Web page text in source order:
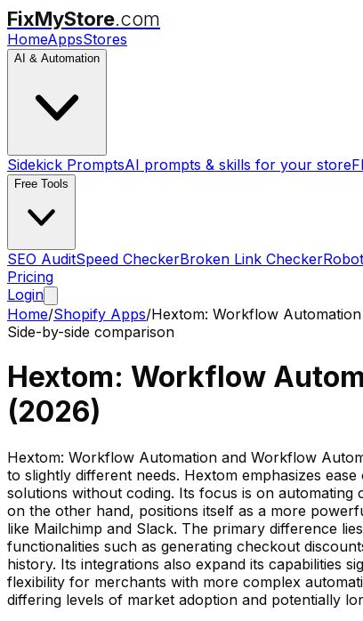
FixMyStore.com
HomeAppsStores
AI & Automation
Sidekick PromptsAI prompts & skills for your store
Free Tools
SEO AuditSpeed CheckerBroken Link Checker
Pricing
Login
Home/Shopify Apps/Hextom: Workflow Automation
Side-by-side comparison
Hextom: Workflow
(2026)
Hextom: Workflow Automation and Workflow
to slightly different needs. Hextom emphasizes
solutions without coding. Its focus is on
on the other hand, positions itself as a more
like Mailchimp and Slack. The primary difference
functionalities such as generating checkout
history. Its integrations also expand its capabilities
flexibility for merchants with more complex
differing levels of market adoption and potentially